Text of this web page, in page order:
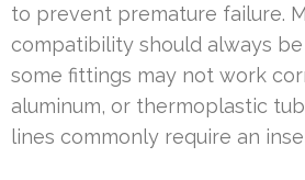
to prevent premature failure.
compatibility should always
some fittings may not work
aluminum, or thermoplastic
lines commonly require an